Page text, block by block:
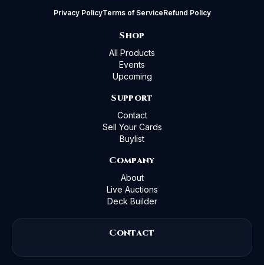
Privacy PolicyTerms of ServiceRefund Policy
Shop
All Products
Events
Upcoming
Support
Contact
Sell Your Cards
Buylist
Company
About
Live Auctions
Deck Builder
Contact